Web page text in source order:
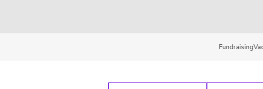
Fundraising